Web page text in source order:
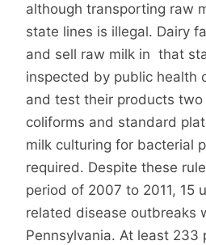
although transporting raw
state lines is illegal. Dairy
and sell raw milk in that
inspected by public health
and test their products
coliforms and standard
milk culturing for bacterial
required. Despite these
period of 2007 to 2011, 15
related disease outbreaks
Pennsylvania. At least 233